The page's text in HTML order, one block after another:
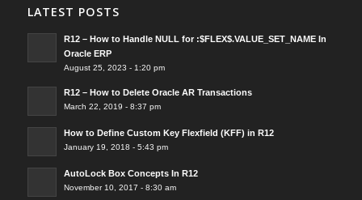
LATEST POSTS
R12 – How to Handle NULL for :$FLEX$.VALUE_SET_NAME In
Oracle ERP
August 25, 2023 - 1:20 pm
R12 – How to Delete Oracle AR Transactions
March 22, 2019 - 8:37 pm
How to Define Custom Key Flexfield (KFF) in R12
January 19, 2018 - 5:43 pm
AutoLock Box Concepts In R12
November 10, 2017 - 8:30 am